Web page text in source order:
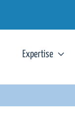
Expertise